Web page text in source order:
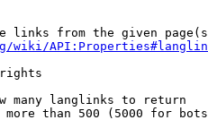
links from the given
wiki/
many langlinks to return
than 500 (5000 for